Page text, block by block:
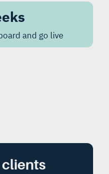
and go live